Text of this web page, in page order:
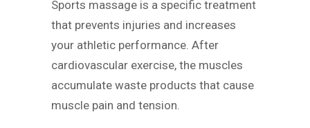
Sports massage is a specific treatment
that prevents injuries and increases
your athletic performance. After
cardiovascular exercise, the muscles
accumulate waste products that cause
muscle pain and tension.